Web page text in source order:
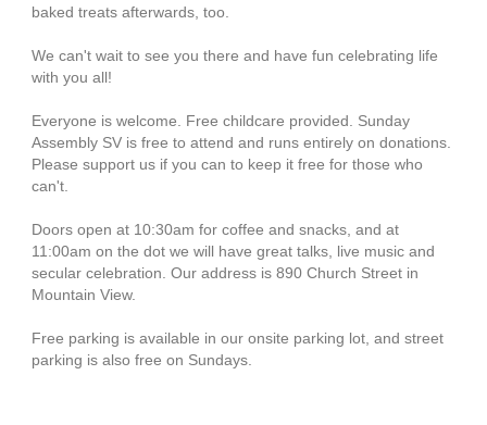
baked treats afterwards, too.
We can't wait to see you there and have fun celebrating life
with you all!
Everyone is welcome. Free childcare provided. Sunday
Assembly SV is free to attend and runs entirely on donations.
Please support us if you can to keep it free for those who
can't.
Doors open at 10:30am for coffee and snacks, and at
11:00am on the dot we will have great talks, live music and
secular celebration. Our address is 890 Church Street in
Mountain View.
Free parking is available in our onsite parking lot, and street
parking is also free on Sundays.